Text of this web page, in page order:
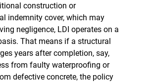
construction or
indemnity cover, which may
negligence, LDI operates on a
That means if a structural
years after completion, say,
from faulty waterproofing or
defective concrete, the policy